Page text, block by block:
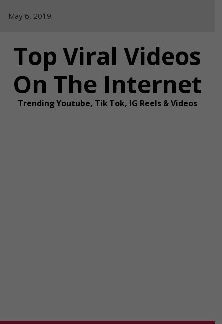
May 6, 2019
Top Viral Videos
On The Internet
Trending Youtube, Tik Tok, IG Reels & Videos